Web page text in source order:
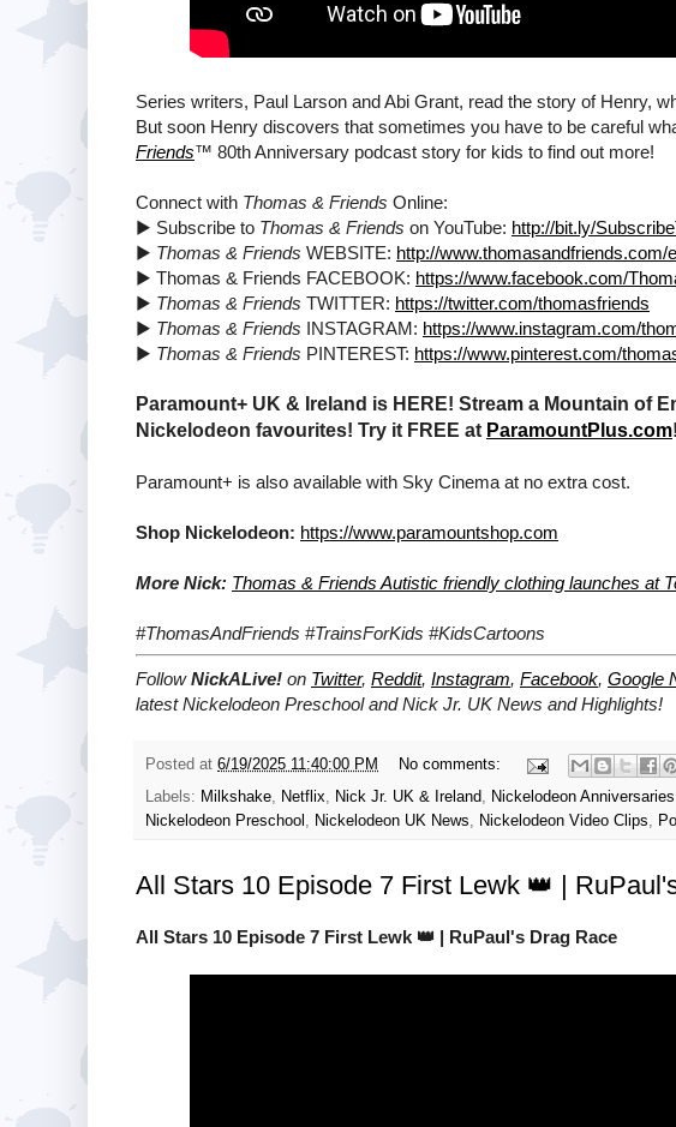
Series writers, Paul Larson and Abi Grant, read the story of Henry,
But soon Henry discovers that sometimes you have to be careful
Friends™ 80th Anniversary podcast story for kids to find out more!
Connect with Thomas & Friends Online:
▶ Subscribe to Thomas & Friends on YouTube: http://bit.ly/
▶ Thomas & Friends WEBSITE: http://www.thomasandfriends.com/
▶ Thomas & Friends FACEBOOK: https://www.facebook.com/
▶ Thomas & Friends TWITTER: https://twitter.com/thomasfriends
▶ Thomas & Friends INSTAGRAM: https://www.instagram.com/
▶ Thomas & Friends PINTEREST: https://www.pinterest.com/
Paramount+ UK & Ireland is HERE! Stream a Mountain of
Nickelodeon favourites! Try it FREE at ParamountPlus.com!
Paramount+ is also available with Sky Cinema at no extra cost.
Shop Nickelodeon: https://www.paramountshop.com
More Nick: Thomas & Friends Autistic friendly clothing launches at
#ThomasAndFriends #TrainsForKids #KidsCartoons
FollowNickALive! on Twitter, Reddit, Instagram, Facebook, Google
latestNickelodeon Preschool and Nick Jr. UKNews and Highlights!
Posted at 6/19/2025 11:40:00 PM
No comments:
Labels: Milkshake, Netflix, Nick Jr. UK & Ireland, Nickelodeon
Nickelodeon Preschool , Nickelodeon UK News, Nickelodeon Video Clips,
All Stars 10 Episode 7 First Lewk 👑 |
All Stars 10 Episode 7 First Lewk 👑 | RuPaul's Drag Race